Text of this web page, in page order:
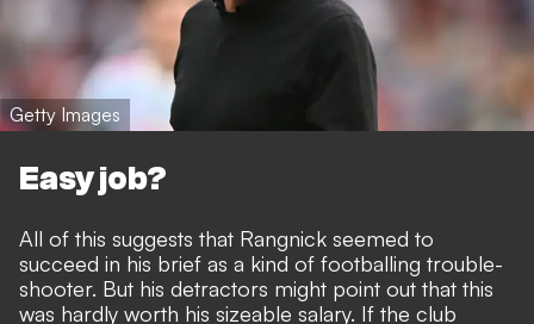
Getty Images
Easy job?
All of this suggests that Rangnick seemed to
succeed in his brief as a kind of footballing trouble-
shooter. But his detractors might point out that this
was hardly worth his sizeable salary. If the club